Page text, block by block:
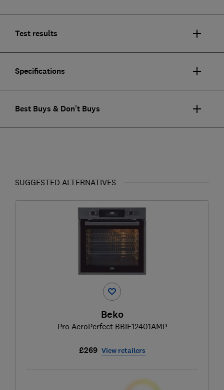
Test results
Specifications
Best Buys & Don't Buys
SUGGESTED ALTERNATIVES
Beko
Pro AeroPerfect BBIE12401AMP
£269 View retailers